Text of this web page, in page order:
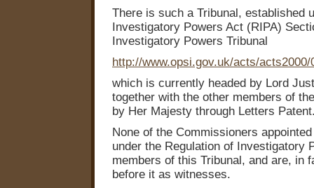
There is such a Tribunal, established
Investigatory Powers Act (RIPA)
Investigatory Powers Tribunal
http://www.opsi.gov.uk/acts/acts2000/
which is currently headed by Lord
together with the other members of
by Her Majesty through Letters
None of the Commissioners
under the Regulation of Investigatory
members of this Tribunal, and are, in
before it as witnesses.